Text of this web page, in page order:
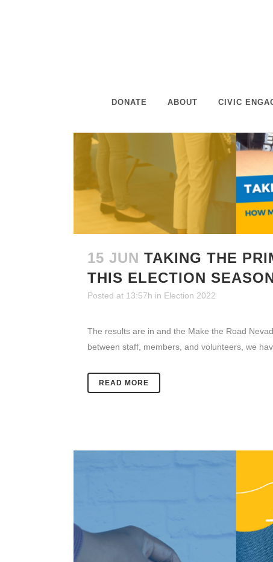
DONATE ABOUT CIVIC
15 JUN TAKING THE
THIS ELECTION
Posted at 13:57h in Election 2022
The results are in and the Make the Road
between staff, members, and volunteers, we
READ MORE